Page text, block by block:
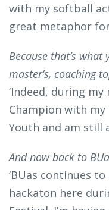
with my softball
great metaphor
Because that’s
master’s, coaching
‘Indeed, during my
Champion with
Youth and am still
And now back to
‘BUas continues
hackaton here